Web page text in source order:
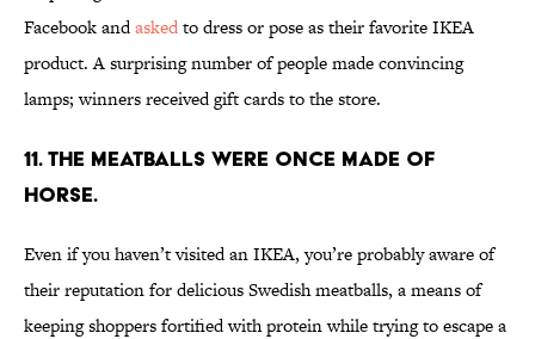
Facebook andaskedto dress or pose as their favorite IKEA
product. A surprising number of people made convincing
lamps; winners received gift cards to the store.
11. THE MEATBALLS WERE ONCE MADE OF
HORSE.
Even if you haven’t visited an IKEA, you’re probably aware of
their reputation for delicious Swedish meatballs, a means of
keeping shoppers fortified with protein while trying to escape a